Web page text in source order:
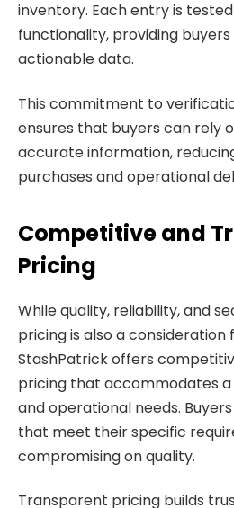
inventory. Each entry is
functionality, providing
actionable data.
This commitment to
ensures that buyers can rely
accurate information,
purchases and operational
Competitive and
Pricing
While quality, reliability, and
pricing is also a consideration
StashPatrick offers
pricing that accommodates
and operational needs.
that meet their specific
compromising on quality.
Transparent pricing builds